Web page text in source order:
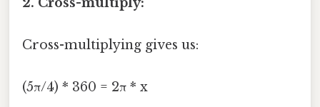
Cross-multiplying gives us:
(5π/4) * 360 = 2π * x